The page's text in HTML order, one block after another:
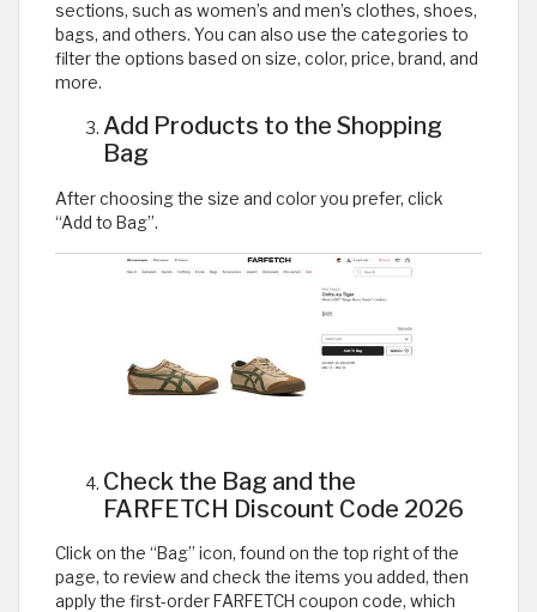
sections, such as women’s and men’s clothes, shoes,
bags, and others. You can also use the categories to
filter the options based on size, color, price, brand, and
more.
Add Products to the Shopping
Bag
After choosing the size and color you prefer, click
“Add to Bag”.
Check the Bag and the
FARFETCH Discount Code 2026
Click on the “Bag” icon, found on the top right of the
page, to review and check the items you added, then
apply the first-order FARFETCH coupon code, which